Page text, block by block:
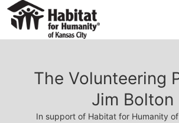
The Volunteering
Jim Bolton
In support of Habitat for Humanity